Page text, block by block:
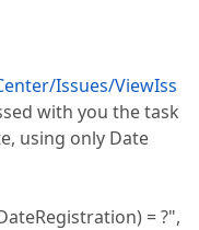
Issues/ViewIss
with you the task
using only Date
= ?",